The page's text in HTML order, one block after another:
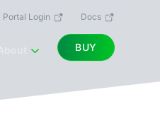
BUY
Portal Login Docs